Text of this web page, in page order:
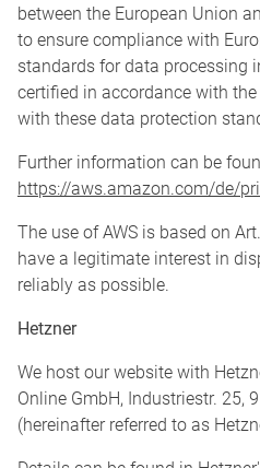
between the European Union
to ensure compliance with
standards for data processing
certified in accordance with
with these data protection
Further information can be
https://aws.amazon.com/de/
The use of AWS is based on
have a legitimate interest in
reliably as possible.
Hetzner
We host our website with
Online GmbH, Industriestr. 25,
(hereinafter referred to as